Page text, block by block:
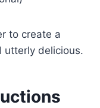
to create a
utterly delicious.